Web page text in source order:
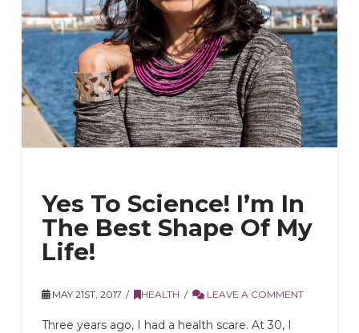
Yes To Science! I’m In
The Best Shape Of My
Life!
MAY 21ST, 2017 HEALTH LEAVE A COMMENT
Three years ago, I had a health scare. At 30, I